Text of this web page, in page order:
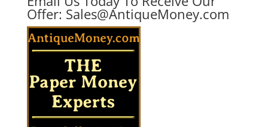
Offer: Sales@AntiqueMoney.com